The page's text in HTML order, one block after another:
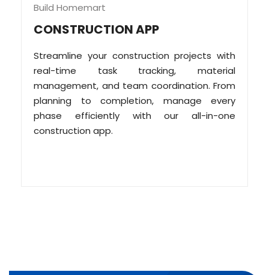
Build Homemart
CONSTRUCTION APP
Streamline your construction projects with
real-time task tracking, material
management, and team coordination. From
planning to completion, manage every
phase efficiently with our all-in-one
construction app.